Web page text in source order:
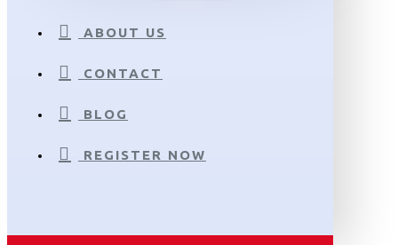
ABOUT US
CONTACT
BLOG
REGISTER NOW